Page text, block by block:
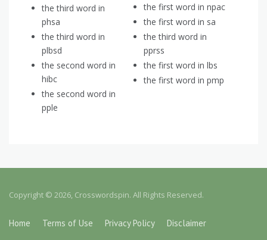
the third word in
phsa
the third word in
plbsd
the second word in
hibc
the second word in
pple
the first word in npac
the first word in sa
the third word in
pprss
the first word in lbs
the first word in pmp
Copyright © 2026, Crosswordspin. All Rights Reserved.
Home Terms of Use Privacy Policy Disclaimer